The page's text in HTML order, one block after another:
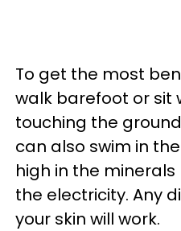
To get the most
walk barefoot or sit
touching the
can also swim in
high in the
the electricity. Any
your skin will work.